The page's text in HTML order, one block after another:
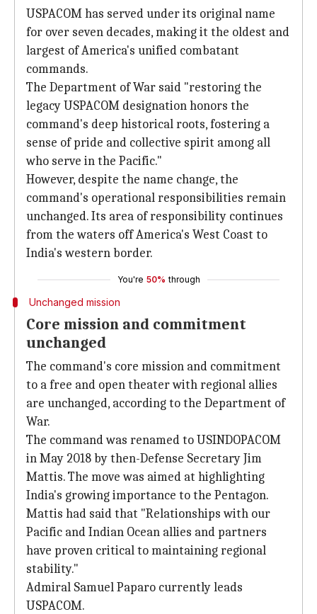
USPACOM has served under its original name
for over seven decades, making it the oldest and
largest of America's unified combatant
commands.
The Department of War said "restoring the
legacy USPACOM designation honors the
command's deep historical roots, fostering a
sense of pride and collective spirit among all
who serve in the Pacific."
However, despite the name change, the
command's operational responsibilities remain
unchanged. Its area of responsibility continues
from the waters off America's West Coast to
India's western border.
You're 50% through
Unchanged mission
Core mission and commitment
unchanged
The command's core mission and commitment
to a free and open theater with regional allies
are unchanged, according to the Department of
War.
The command was renamed to USINDOPACOM
in May 2018 by then-Defense Secretary Jim
Mattis. The move was aimed at highlighting
India's growing importance to the Pentagon.
Mattis had said that "Relationships with our
Pacific and Indian Ocean allies and partners
have proven critical to maintaining regional
stability."
Admiral Samuel Paparo currently leads
USPACOM.